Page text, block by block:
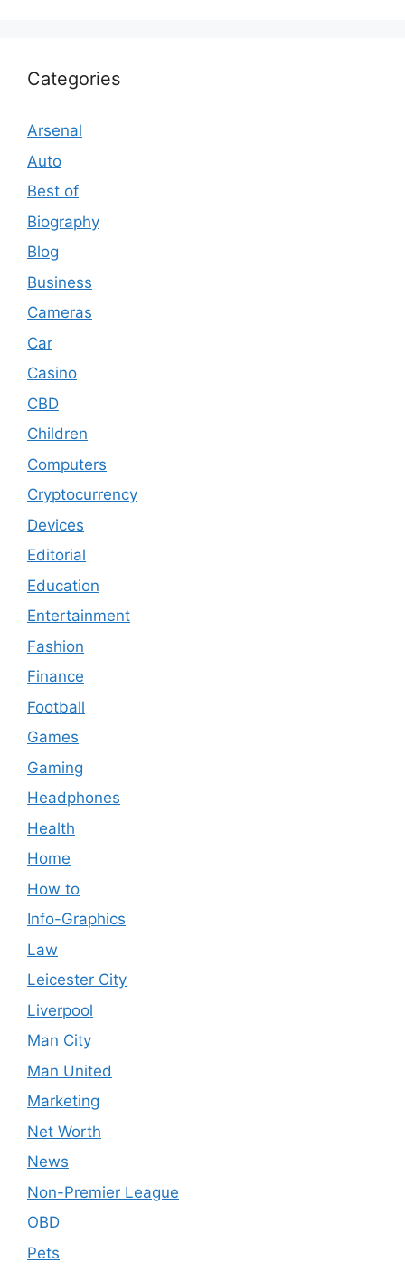
Categories
Arsenal
Auto
Best of
Biography
Blog
Business
Cameras
Car
Casino
CBD
Children
Computers
Cryptocurrency
Devices
Editorial
Education
Entertainment
Fashion
Finance
Football
Games
Gaming
Headphones
Health
Home
How to
Info-Graphics
Law
Leicester City
Liverpool
Man City
Man United
Marketing
Net Worth
News
Non-Premier League
OBD
Pets